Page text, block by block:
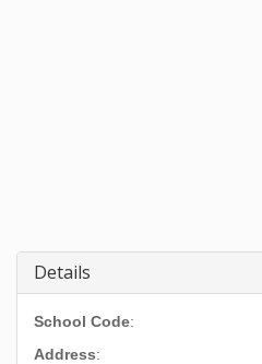
Details
School Code:
Address: